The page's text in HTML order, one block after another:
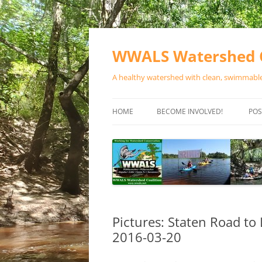
Skip
WWALS Watershed
A healthy watershed with clean,
HOME BECOME INVOLVED!
SPONSOR EVENTS
SPONSOR PROGRAMS
Pictures: Staten Road
2016-03-20